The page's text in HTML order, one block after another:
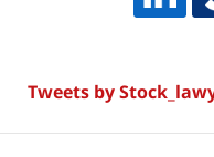
Tweets by